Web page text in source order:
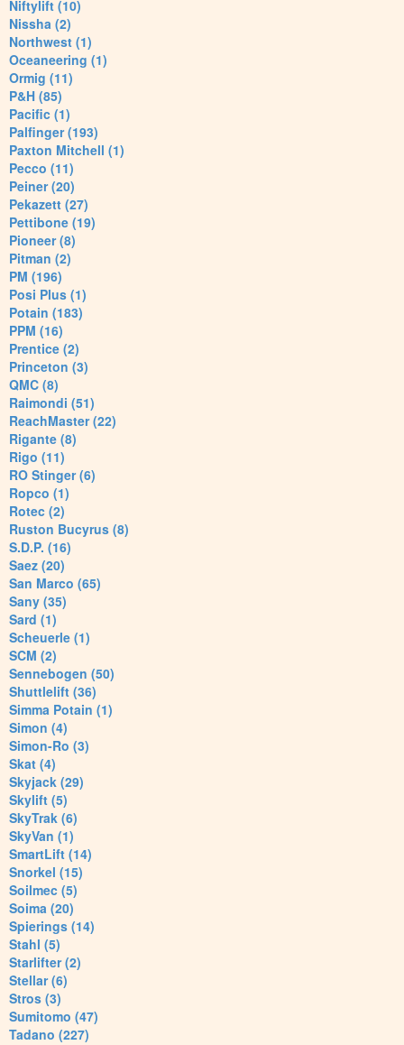
Niftylift (10)
Nissha (2)
Northwest (1)
Oceaneering (1)
Ormig (11)
P&H (85)
Pacific (1)
Palfinger (193)
Paxton Mitchell (1)
Pecco (11)
Peiner (20)
Pekazett (27)
Pettibone (19)
Pioneer (8)
Pitman (2)
PM (196)
Posi Plus (1)
Potain (183)
PPM (16)
Prentice (2)
Princeton (3)
QMC (8)
Raimondi (51)
ReachMaster (22)
Rigante (8)
Rigo (11)
RO Stinger (6)
Ropco (1)
Rotec (2)
Ruston Bucyrus (8)
S.D.P. (16)
Saez (20)
San Marco (65)
Sany (35)
Sard (1)
Scheuerle (1)
SCM (2)
Sennebogen (50)
Shuttlelift (36)
Simma Potain (1)
Simon (4)
Simon-Ro (3)
Skat (4)
Skyjack (29)
Skylift (5)
SkyTrak (6)
SkyVan (1)
SmartLift (14)
Snorkel (15)
Soilmec (5)
Soima (20)
Spierings (14)
Stahl (5)
Starlifter (2)
Stellar (6)
Stros (3)
Sumitomo (47)
Tadano (227)